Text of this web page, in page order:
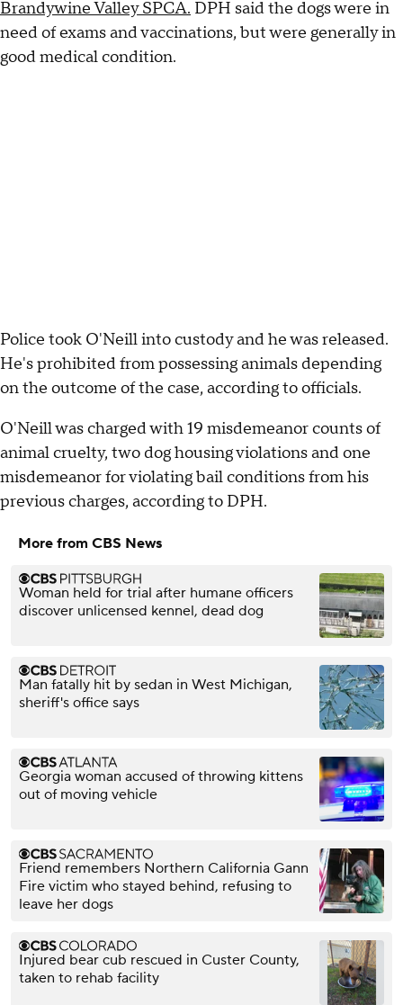
Brandywine Valley SPCA. DPH said the dogs were in
need of exams and vaccinations, but were generally in
good medical condition.
Police took O'Neill into custody and he was released.
He's prohibited from possessing animals depending
on the outcome of the case, according to officials.
O'Neill was charged with 19 misdemeanor counts of
animal cruelty, two dog housing violations and one
misdemeanor for violating bail conditions from his
previous charges, according to DPH.
More from CBS News
Woman held for trial after humane officers
discover unlicensed kennel, dead dog
Man fatally hit by sedan in West Michigan,
sheriff's office says
Georgia woman accused of throwing kittens
out of moving vehicle
Friend remembers Northern California Gann
Fire victim who stayed behind, refusing to
leave her dogs
Injured bear cub rescued in Custer County,
taken to rehab facility